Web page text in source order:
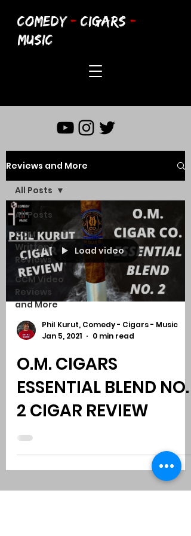
COMEDY - CIGARS -
MUSIC
Reviews and More
All Posts
CCM
Written
Reviews
CCM Video
Reviews
and More
All Posts
Load video
Phil Kurut, Comedy - Cigars - Music
Jan 5, 2021
0 min read
O.M. CIGARS
ESSENTIAL BLEND NO.
2 CIGAR REVIEW